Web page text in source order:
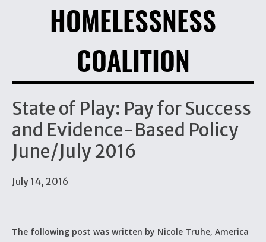
HOMELESSNESS
COALITION
State of Play: Pay for Success
and Evidence-Based Policy
June/July 2016
July 14, 2016
The following post was written by Nicole Truhe, America